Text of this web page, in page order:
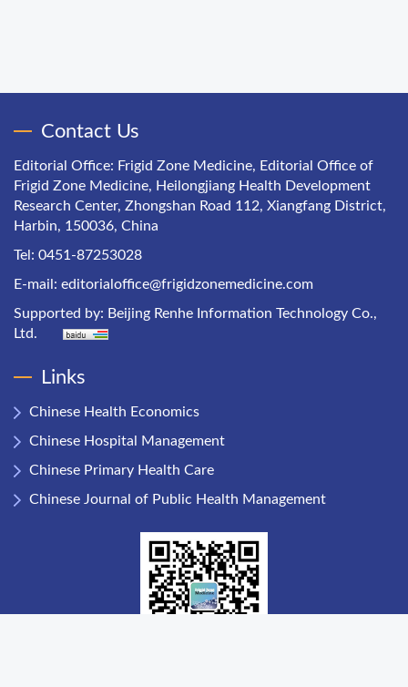
Contact Us
Editorial Office: Frigid Zone Medicine, Editorial Office of
Frigid Zone Medicine, Heilongjiang Health Development
Research Center, Zhongshan Road 112, Xiangfang District,
Harbin, 150036, China
Tel: 0451-87253028
E-mail: editorialoffice@frigidzonemedicine.com
Supported by: Beijing Renhe Information Technology Co.,
Ltd.
Links
Chinese Health Economics
Chinese Hospital Management
Chinese Primary Health Care
Chinese Journal of Public Health Management